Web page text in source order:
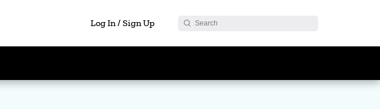
Log In / Sign Up